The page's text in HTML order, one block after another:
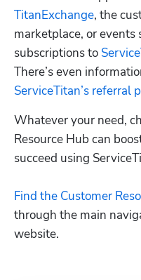
TitanExchange, the
marketplace, or events
subscriptions to
ServiceTitan’s referral
Whatever your need,
Resource Hub can
succeed using
Find the Customer
through the main